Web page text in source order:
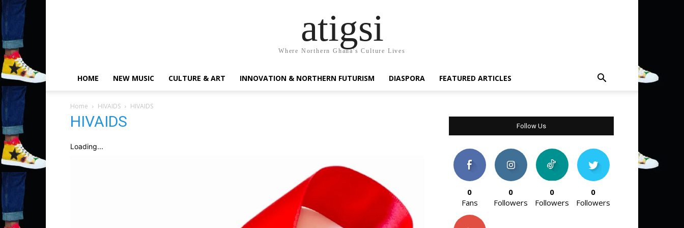
atigsi
Where Northern Ghana's Culture Lives
HOME NEW MUSIC CULTURE & ART INNOVATION & NORTHERN FUTURISM DIASPORA FEATURED ARTICLES
Home HIVAIDS HIVAIDS
HIVAIDS
Loading...
Follow Us
0
Fans
0
Followers
0
Followers
0
Followers